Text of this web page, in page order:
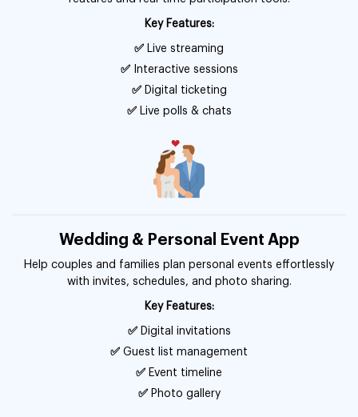
Key Features:
✅ Live streaming
✅Interactive sessions
✅Digital ticketing
✅Live polls & chats
Wedding & Personal Event App
Help couples and families plan personal events effortlessly
with invites, schedules, and photo sharing.
Key Features:
✅Digital invitations
✅ Guest list management
✅ Event timeline
✅Photo gallery